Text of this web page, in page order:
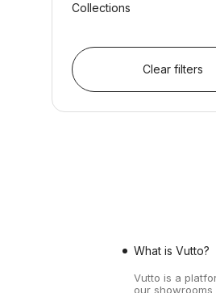
Collections
Clear filters
What is Vutto?
Vutto is a
our